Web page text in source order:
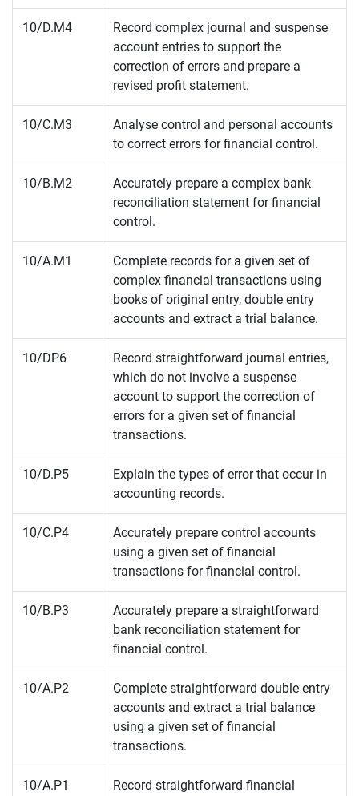
10/D.M4
Record complex journal and suspense
account entries to support the
correction of errors and prepare a
revised profit statement.
10/C.M3
Analyse control and personal accounts
to correct errors for financial control.
10/B.M2
Accurately prepare a complex bank
reconciliation statement for financial
control.
10/A.M1
Complete records for a given set of
complex financial transactions using
books of original entry, double entry
accounts and extract a trial balance.
10/DP6
Record straightforward journal entries,
which do not involve a suspense
account to support the correction of
errors for a given set of financial
transactions.
10/D.P5
Explain the types of error that occur in
accounting records.
10/C.P4
Accurately prepare control accounts
using a given set of financial
transactions for financial control.
10/B.P3
Accurately prepare a straightforward
bank reconciliation statement for
financial control.
10/A.P2
Complete straightforward double entry
accounts and extract a trial balance
using a given set of financial
transactions.
10/A.P1
Record straightforward financial